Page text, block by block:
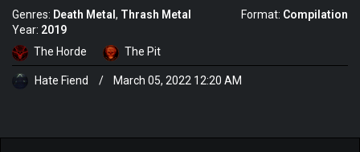
Genres: Death Metal Thrash Metal Format: Compilation
Year: 2019
The Horde
The Pit
Hate Fiend / March 05, 2022 12:20 AM